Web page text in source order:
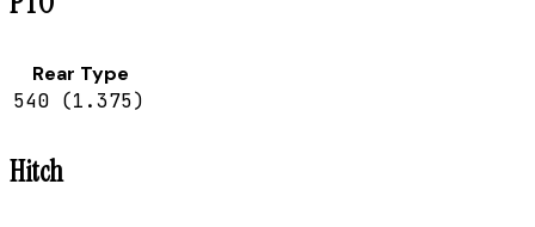
Rear Type
540 (1.375)
Hitch